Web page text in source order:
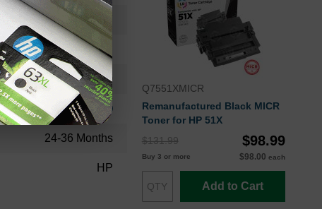
RM1-3717
Standard Yield
100000
Approx. 0.14 cents
24-36 Months
HP
Q7551XMICR
Remanufactured Black MICR
Toner for HP 51X
$131.99
$98.99
Buy 3 or more $98.00 each
Add to Cart